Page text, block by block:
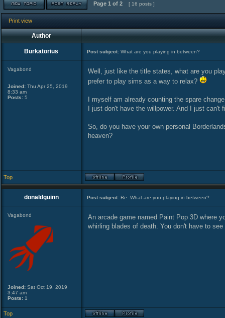
Page 1 of 2 [ 16 posts ]
Print view
Author
Burkatorius Post subject: What are you playing in between?
Vagabond
Joined: Thu Apr 25, 2019
8:33 am
Posts: 5
Well, just like the title states, what are you
prefer to play sims as a way to relax?
I myself am already counting the spare
I just don't have the willpower. And I just
So, do you have your own personal
heaven?
Top
donaldguinn Post subject: Re: What are you playing in between?
Vagabond
Joined: Sat Oct 19, 2019
3:47 am
Posts: 1
An arcade game named Paint Pop 3D where
whirling blades of death. You don't have to
Top